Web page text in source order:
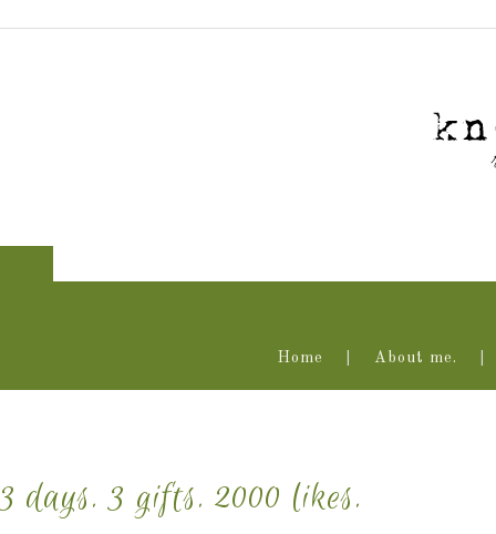
Home About me.
3 days. 3 gifts. 2000 likes.